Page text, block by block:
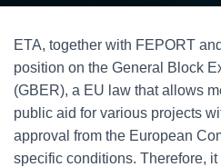
ETA, together with FEPORT
position on the General Block
(GBER), a EU law that allows
public aid for various projects
approval from the European
specific conditions. Therefore,